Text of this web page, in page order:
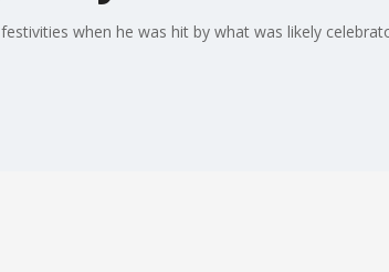
when he was hit by what was likely